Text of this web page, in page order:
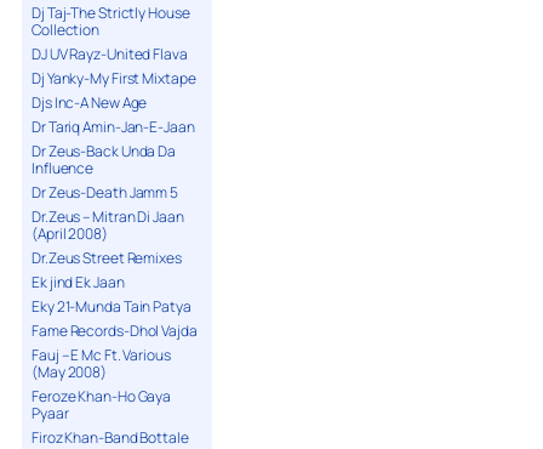
Dj Taj-The Strictly House
Collection
DJ UV Rayz-United Flava
Dj Yanky-My First Mixtape
Djs Inc-A New Age
Dr Tariq Amin-Jan-E-Jaan
Dr Zeus-Back Unda Da
Influence
Dr Zeus-Death Jamm 5
Dr.Zeus – Mitran Di Jaan
(April 2008)
Dr.Zeus Street Remixes
Ek jind Ek Jaan
Eky 21-Munda Tain Patya
Fame Records-Dhol Vajda
Fauj – E Mc Ft. Various
(May 2008)
Feroze Khan-Ho Gaya
Pyaar
Firoz Khan-Band Bottale